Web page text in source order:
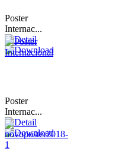
Poster
Internac...
Poster
Internac...